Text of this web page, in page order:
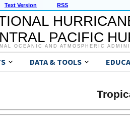
Text Version RSS
PACIFIC
OCEANIC AND ATMOSPHERIC
DATA & TOOLS